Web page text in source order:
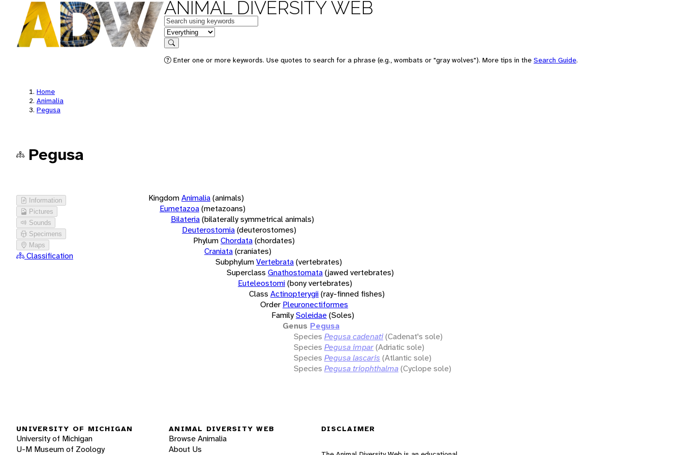
ANIMAL DIVERSITY WEB
Keywords
in feature
Search
Enter one or more keywords. Use quotes to search for a phrase (e.g., wombats or "gray wolves"). More tips in the Search Guide.
Home
Animalia
Pegusa
Pegusa
Information
Pictures
Sounds
Specimens
Maps
Classification
KingdomAnimalia(animals)
Eumetazoa(metazoans)
Bilateria(bilaterally symmetrical animals)
Deuterostomia(deuterostomes)
PhylumChordata(chordates)
Craniata(craniates)
SubphylumVertebrata(vertebrates)
Superclass Gnathostomata(jawed vertebrates)
Euteleostomi(bony vertebrates)
Class Actinopterygii(ray-finned fishes)
Order Pleuronectiformes
FamilySoleidae(Soles)
Genus Pegusa
Species Pegusa cadenati(Cadenat's sole)
Species Pegusa impar(Adriatic sole)
Species Pegusa lascaris (Atlantic sole)
Species Pegusa triophthalma(Cyclope sole)
UNIVERSITY OF MICHIGAN
University of Michigan
U-M Museum of Zoology
ANIMAL DIVERSITY WEB
Browse Animalia
About Us
DISCLAIMER